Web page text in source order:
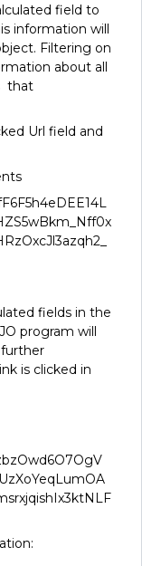
field to
information will
Filtering on
about all
that
Url field and
fields in the
program will
is clicked in